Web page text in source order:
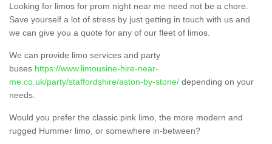
Looking for limos for prom night near me need not be a chore.
Save yourself a lot of stress by just getting in touch with us and
we can give you a quote for any of our fleet of limos.
We can provide limo services and party
buses https://www.limousine-hire-near-
me.co.uk/party/staffordshire/aston-by-stone/ depending on your
needs.
Would you prefer the classic pink limo, the more modern and
rugged Hummer limo, or somewhere in-between?